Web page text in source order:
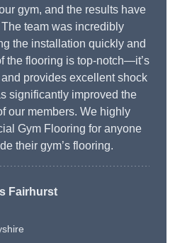
gym, and the results have
team was incredibly
the installation quickly and
the flooring is top-notch—it’s
provides excellent shock
significantly improved the
our members. We highly
Gym Flooring for anyone
their gym’s flooring.
Fairhurst